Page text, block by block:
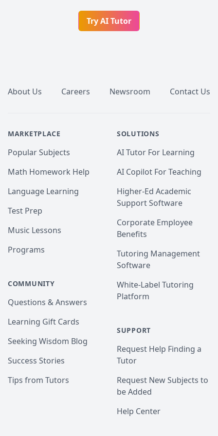
Try AI Tutor
About Us Careers Newsroom Contact Us
MARKETPLACE
Popular Subjects
Math Homework Help
Language Learning
Test Prep
Music Lessons
Programs
COMMUNITY
Questions & Answers
Learning Gift Cards
Seeking Wisdom Blog
Success Stories
Tips from Tutors
SOLUTIONS
AI Tutor For Learning
AI Copilot For Teaching
Higher-Ed Academic
Support Software
Corporate Employee
Benefits
Tutoring Management
Software
White-Label Tutoring
Platform
SUPPORT
Request Help Finding a
Tutor
Request New Subjects to
be Added
Help Center